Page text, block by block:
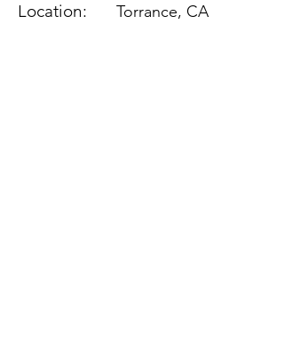
Location: Torrance, CA